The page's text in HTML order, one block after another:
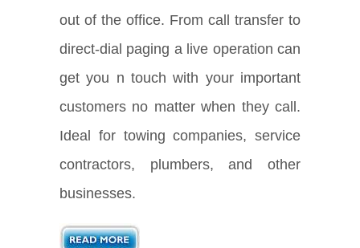
out of the office. From call transfer to
direct-dial paging a live operation can
get you n touch with your important
customers no matter when they call.
Ideal for towing companies, service
contractors, plumbers, and other
businesses.